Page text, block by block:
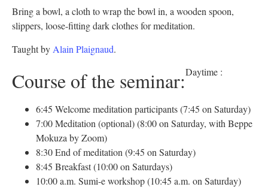
Bring a bowl, a cloth to wrap the bowl in, a wooden spoon,
slippers, loose-fitting dark clothes for meditation.
Taught by Alain Plaignaud.
Course of the seminar:Daytime :
6:45 Welcome meditation participants (7:45 on Saturday)
7:00 Meditation (optional) (8:00 on Saturday, with Beppe
Mokuza by Zoom)
8:30 End of meditation (9:45 on Saturday)
8:45 Breakfast (10:00 on Saturdays)
10:00 a.m. Sumi-e workshop (10:45 a.m. on Saturday)